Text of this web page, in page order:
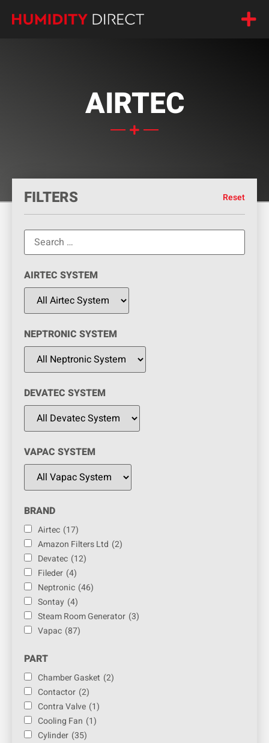
AIRTEC
FILTERS Reset
AIRTEC SYSTEM
NEPTRONIC SYSTEM
DEVATEC SYSTEM
VAPAC SYSTEM
BRAND
Airtec (17)
Amazon Filters Ltd (2)
Devatec (12)
Fileder (4)
Neptronic (46)
Sontay (4)
Steam Room Generator (3)
Vapac (87)
PART
Chamber Gasket (2)
Contactor (2)
Contra Valve (1)
Cooling Fan (1)
Cylinder (35)